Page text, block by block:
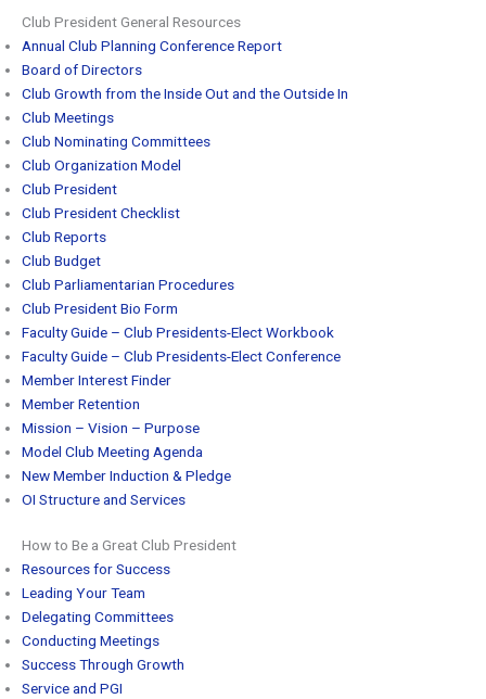
Club President General Resources
Annual Club Planning Conference Report
Board of Directors
Club Growth from the Inside Out and the Outside In
Club Meetings
Club Nominating Committees
Club Organization Model
Club President
Club President Checklist
Club Reports
Club Budget
Club Parliamentarian Procedures
Club President Bio Form
Faculty Guide – Club Presidents-Elect Workbook
Faculty Guide – Club Presidents-Elect Conference
Member Interest Finder
Member Retention
Mission – Vision – Purpose
Model Club Meeting Agenda
New Member Induction & Pledge
OI Structure and Services
How to Be a Great Club President
Resources for Success
Leading Your Team
Delegating Committees
Conducting Meetings
Success Through Growth
Service and PGI